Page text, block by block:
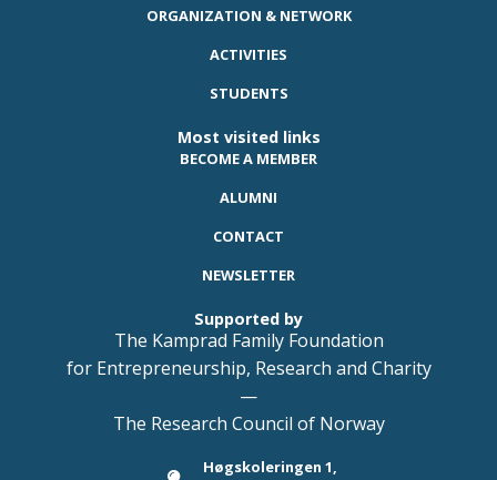
ORGANIZATION & NETWORK
ACTIVITIES
STUDENTS
Most visited links
BECOME A MEMBER
ALUMNI
CONTACT
NEWSLETTER
Supported by
The Kamprad Family Foundation
for Entrepreneurship, Research and Charity
—
The Research Council of Norway
Høgskoleringen 1,